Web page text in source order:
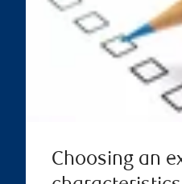
Choosing an